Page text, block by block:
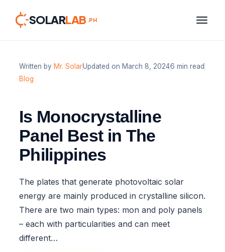
SOLARLAB .PH
Written by Mr. SolarUpdated on March 8, 20246 min read
Blog
Is Monocrystalline
Panel Best in The
Philippines
The plates that generate photovoltaic solar
energy are mainly produced in crystalline silicon.
There are two main types: mon and poly panels
– each with particularities and can meet
different…